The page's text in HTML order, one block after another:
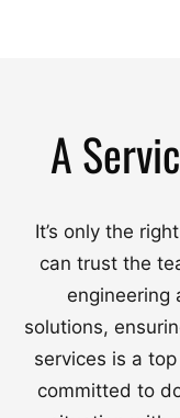
A
It’s only the
can trust the
engineering
solutions,
services is a
committed to